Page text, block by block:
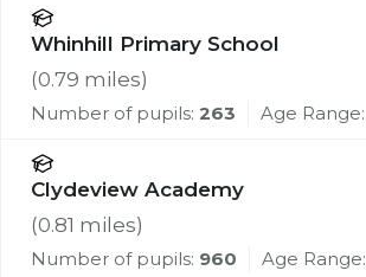
Whinhill Primary School
(0.79 miles)
Number of pupils: 263 Age Range:
Clydeview Academy
(0.81 miles)
Number of pupils: 960 Age Range: